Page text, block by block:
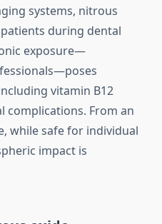
systems, nitrous
during dental
exposure—
vitamin B12
complications. From an
while safe for individual
impact is